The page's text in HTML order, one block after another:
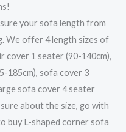
your sofa length from
We offer 4 length sizes of
cover 1 seater (90-140cm),
185cm), sofa cover 3
sofa cover 4 seater
about the size, go with
buy L-shaped corner sofa